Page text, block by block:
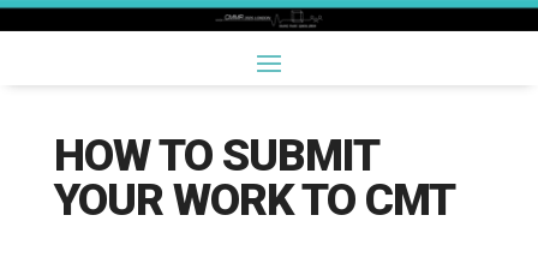
HOW TO SUBMIT
YOUR WORK TO CMT